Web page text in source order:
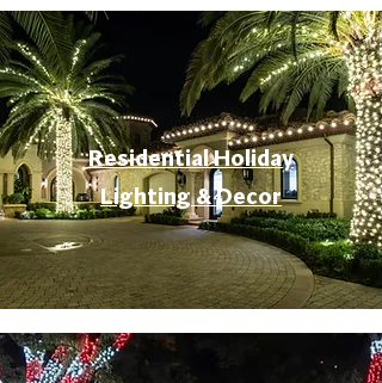
Residential Holiday
Lighting & Decor